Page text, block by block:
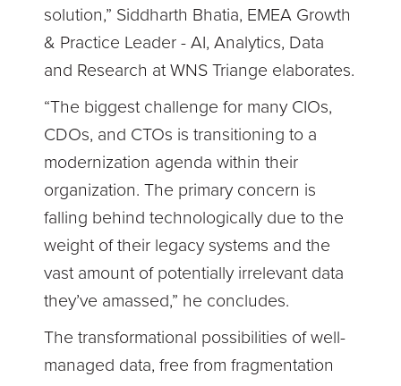
solution,” Siddharth Bhatia, EMEA Growth
& Practice Leader - AI, Analytics, Data
and Research at WNS Triange elaborates.
“The biggest challenge for many CIOs,
CDOs, and CTOs is transitioning to a
modernization agenda within their
organization. The primary concern is
falling behind technologically due to the
weight of their legacy systems and the
vast amount of potentially irrelevant data
they’ve amassed,” he concludes.
The transformational possibilities of well-
managed data, free from fragmentation